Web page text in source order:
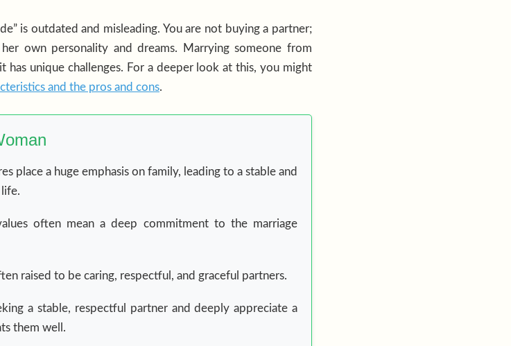
is outdated and misleading. You are not buying a partner;
own personality and dreams. Marrying someone from
has unique challenges. For a deeper look at this, you might
and the pros and cons.
place a huge emphasis on family, leading to a stable and
often mean a deep commitment to the marriage
raised to be caring, respectful, and graceful partners.
a stable, respectful partner and deeply appreciate a
them well.